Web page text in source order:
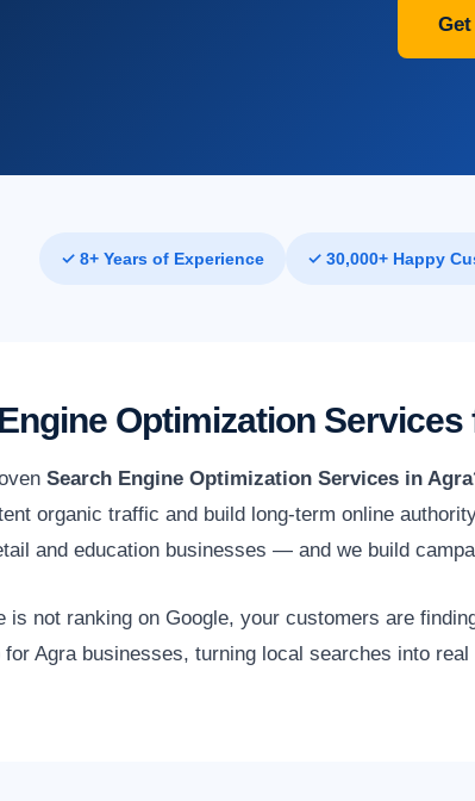
✓ 8+ Years of Experience ✓ 30,000+ Happy
Optimization
Search Engine Optimization Services in Agra
organic traffic and build long-term online
and education businesses — and we build
is not ranking on Google, your customers are
Agra businesses, turning local searches into real